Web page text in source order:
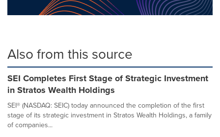
Also from this source
SEI Completes First Stage of Strategic Investment
in Stratos Wealth Holdings
SEI® (NASDAQ: SEIC) today announced the completion of the first
stage of its strategic investment in Stratos Wealth Holdings, a family
of companies...